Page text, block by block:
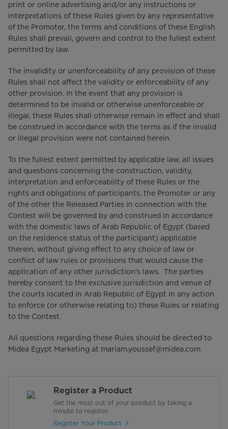
print or online advertising and/or any instructions or
interpretations of these Rules given by any representative
of the Promoter, the terms and conditions of these English
Rules shall prevail, govern and control to the fullest extent
permitted by law.
The invalidity or unenforceability of any provision of these
Rules shall not affect the validity or enforceability of any
other provision. In the event that any provision is
determined to be invalid or otherwise unenforceable or
illegal, these Rules shall otherwise remain in effect and shall
be construed in accordance with the terms as if the invalid
or illegal provision were not contained herein.
To the fullest extent permitted by applicable law, all issues
and questions concerning the construction, validity,
interpretation and enforceability of these Rules or the
rights and obligations of participants, the Promoter or any
of the other the Released Parties in connection with the
Contest will be governed by and construed in accordance
with the domestic laws of Arab Republic of Egypt (based
on the residence status of the participant) applicable
therein, without giving effect to any choice of law or
conflict of law rules or provisions that would cause the
application of any other jurisdiction’s laws. The parties
hereby consent to the exclusive jurisdiction and venue of
the courts located in Arab Republic of Egypt in any action
to enforce (or otherwise relating to) these Rules or relating
to the Contest.
All questions regarding these Rules should be directed to
Midea Egypt Marketing at mariam.youssef@midea.com
Register a Product
Get the most out of your product by taking a
minute to register.
Register Your Product